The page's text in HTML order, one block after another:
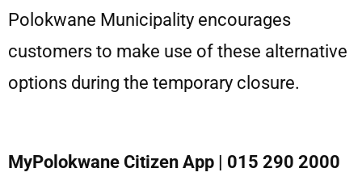
Polokwane Municipality encourages
customers to make use of these alternative
options during the temporary closure.
MyPolokwane Citizen App | 015 290 2000